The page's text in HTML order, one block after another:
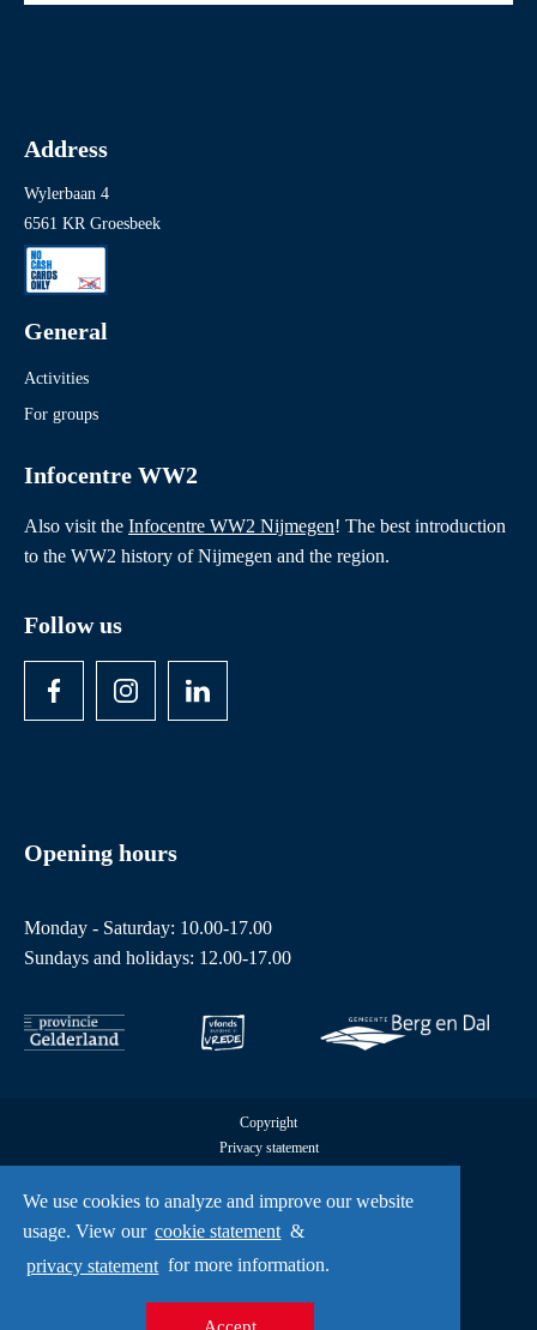
We use cookies to analyze and improve our website
usage. View our cookie statement &
privacy statement for more information.
Other
Address
Wylerbaan 4
6561 KR Groesbeek
General
Activities
For groups
Infocentre WW2
Also visit the Infocentre WW2 Nijmegen! The best introduction
to the WW2 history of Nijmegen and the region.
Follow us
Opening hours
Monday - Saturday: 10.00-17.00
Sundays and holidays: 12.00-17.00
Copyright
Privacy statement
All rights reserved by Freedom Museum © 2026
UX